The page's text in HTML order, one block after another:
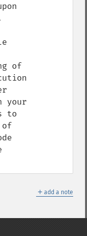
of
your
to
＋ add a note